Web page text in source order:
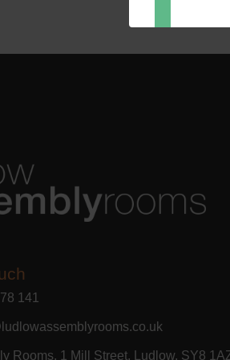
141
Rooms, 1 Mill Street, Ludlow, SY8